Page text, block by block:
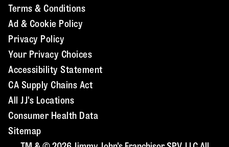
Terms & Conditions
Ad & Cookie Policy
Privacy Policy
Your Privacy Choices
Accessibility Statement
CA Supply Chains Act
All JJ's Locations
Consumer Health Data
Sitemap